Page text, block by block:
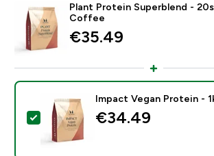
Plant Protein Superblend -
Coffee
€35.49‎
Select this product - Impact
Impact Vegan Protein -
€34.49‎